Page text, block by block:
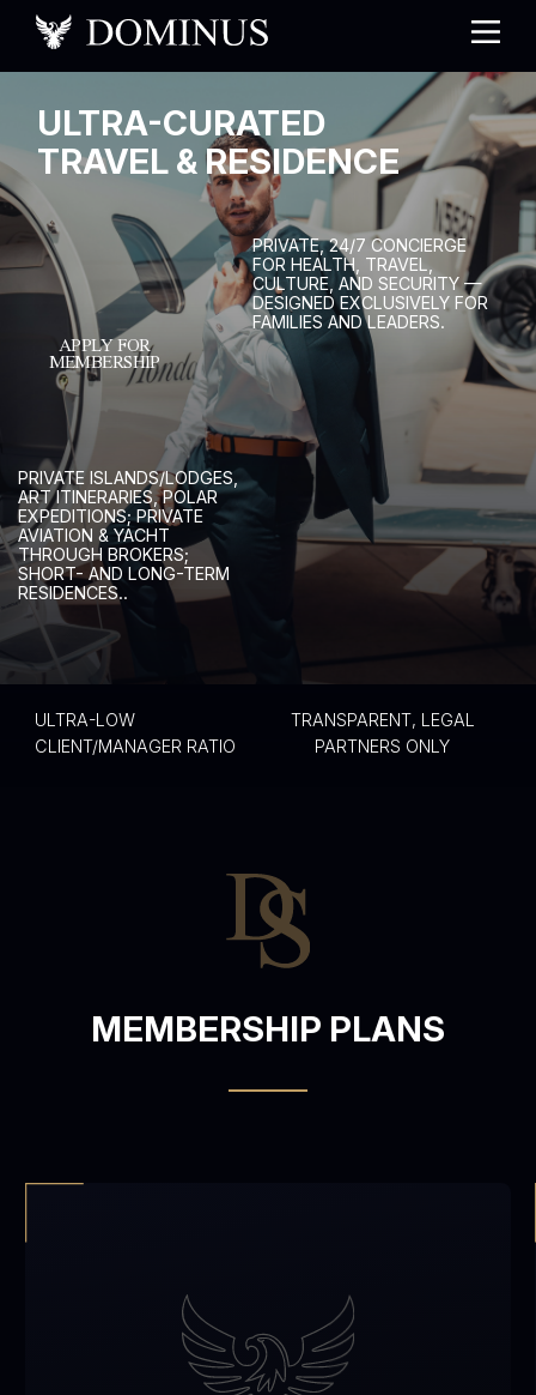
ULTRA-CURATED
TRAVEL & RESIDENCE
PRIVATE, 24/7 CONCIERGE
FOR HEALTH TRAVEL
CULTURE, AND SECURITY —
DESIGNED EXCL USIVEL Y FOR
FAMILIES AND LEADERS.
PRIVATE ISLANDS/LODGES
ART ITINERARIES , POLAR
EXPEDITIONS; PRIVATE
AVIATION & YACHT
THROUGH BROKERS;
SHORT- AND LONG-TERM
RESIDENCES..
ULTRA-LOW
CLIENT/MANAGER RATIO
TRANSPARENT, LEGAL
PARTNERS ONLY
APPLY FOR
MEMBERSHIP
MEMBERSHIP PLANS